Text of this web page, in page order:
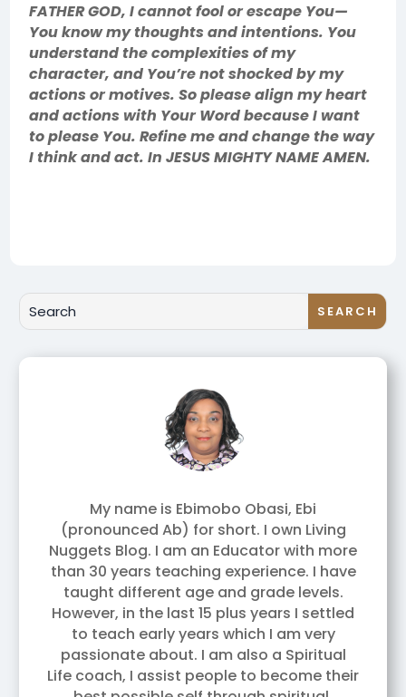
FATHER GOD, I cannot fool or escape You—
You know my thoughts and intentions. You
understand the complexities of my
character, and You’re not shocked by my
actions or motives. So please align my heart
and actions with Your Word because I want
to please You. Refine me and change the way
I think and act. In JESUS MIGHTY NAME AMEN.
My name is Ebimobo Obasi, Ebi
(pronounced Ab) for short. I own Living
Nuggets Blog. I am an Educator with more
than 30 years teaching experience. I have
taught different age and grade levels.
However, in the last 15 plus years I settled
to teach early years which I am very
passionate about. I am also a Spiritual
Life coach, I assist people to become their